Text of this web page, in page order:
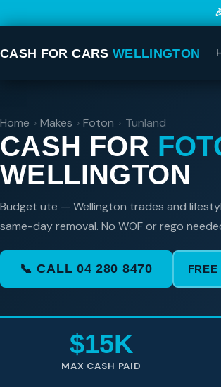
CASH FOR CARS WELLINGTON
Home › Makes › Foton › Tunland
CASH FOR
WELLINGTON
Budget ute — Wellington trades and
same-day removal. No WOF or rego
📞 CALL 04 280 8470 FREE
$15K
MAX CASH PAID